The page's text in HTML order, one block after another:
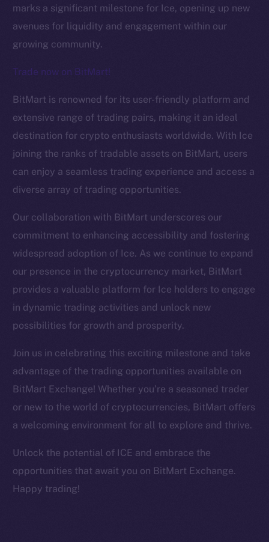
marks a significant milestone for Ice, opening up new
avenues for liquidity and engagement within our
growing community.
Trade now on BitMart!
BitMart is renowned for its user-friendly platform and
extensive range of trading pairs, making it an ideal
destination for crypto enthusiasts worldwide. With Ice
joining the ranks of tradable assets on BitMart, users
can enjoy a seamless trading experience and access a
diverse array of trading opportunities.
Our collaboration with BitMart underscores our
commitment to enhancing accessibility and fostering
widespread adoption of Ice. As we continue to expand
our presence in the cryptocurrency market, BitMart
provides a valuable platform for Ice holders to engage
in dynamic trading activities and unlock new
possibilities for growth and prosperity.
Join us in celebrating this exciting milestone and take
advantage of the trading opportunities available on
BitMart Exchange! Whether you’re a seasoned trader
or new to the world of cryptocurrencies, BitMart offers
a welcoming environment for all to explore and thrive.
Unlock the potential of ICE and embrace the
opportunities that await you on BitMart Exchange.
Happy trading!
The new online is on-
chain
Telegram
Twitter
Facebook
Instagram
LinkedIn
TikTok
Ecosystem
Startup Program
Frostbyte